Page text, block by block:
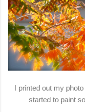
I printed out my
started to paint